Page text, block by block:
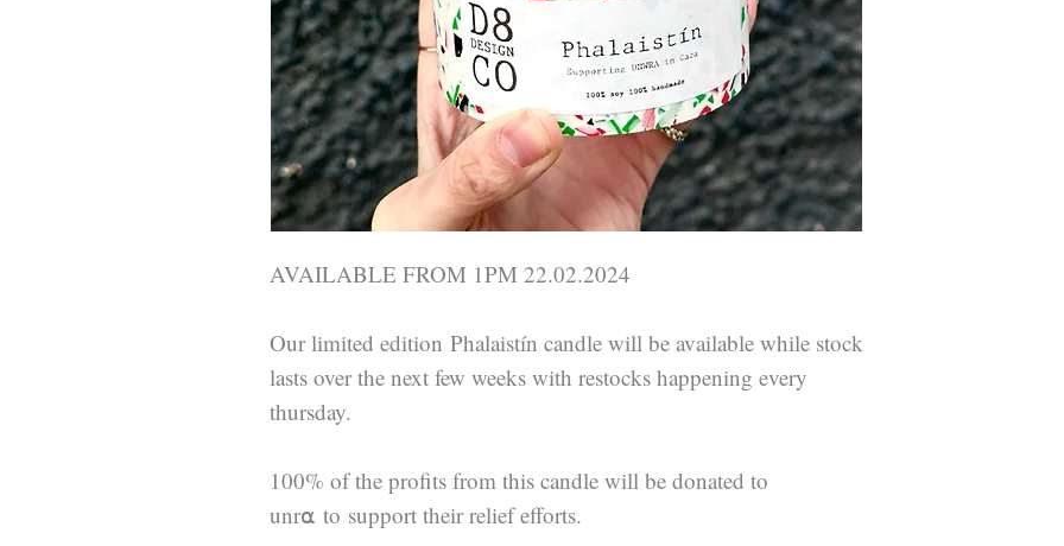
AVAILABLE FROM 1PM 22.02.2024
Our limited edition Phalaistín candle will be available while stock
lasts over the next few weeks with restocks happening every
thursday.
100% of the profits from this candle will be donated to
unr⍺ to support their relief efforts.